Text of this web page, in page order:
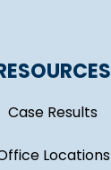
Case Results
Locations